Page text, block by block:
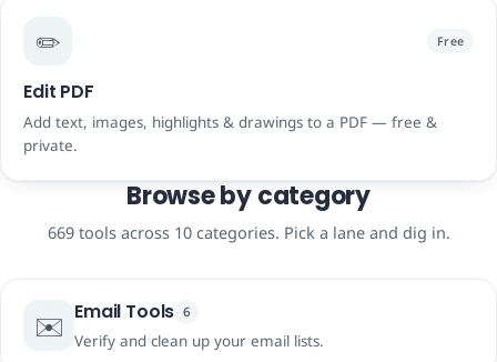
✏️ Free
Edit PDF
Add text, images, highlights & drawings to a PDF — free &
private.
Browse by category
669 tools across 10 categories. Pick a lane and dig in.
✉️ Email Tools 6
Verify and clean up your email lists.